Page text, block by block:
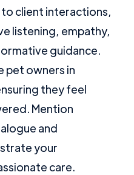
to client interactions,
listening, empathy,
guidance.
pet owners in
they feel
Mention
and
your
care.